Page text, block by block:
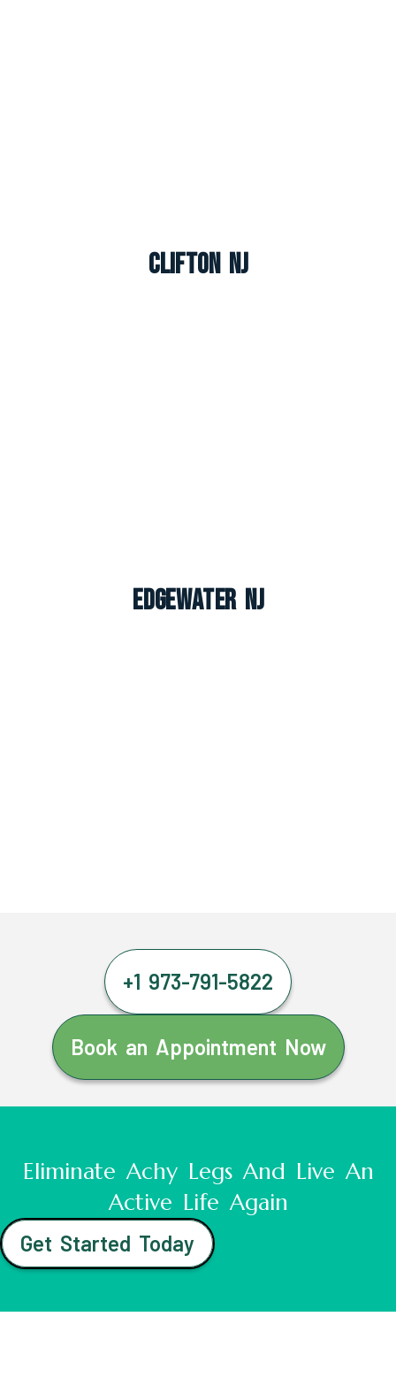
Clifton NJ
Edgewater NJ
+1 973-791-5822
Book an Appointment Now
Eliminate Achy Legs And Live An
Active Life Again
Get Started Today